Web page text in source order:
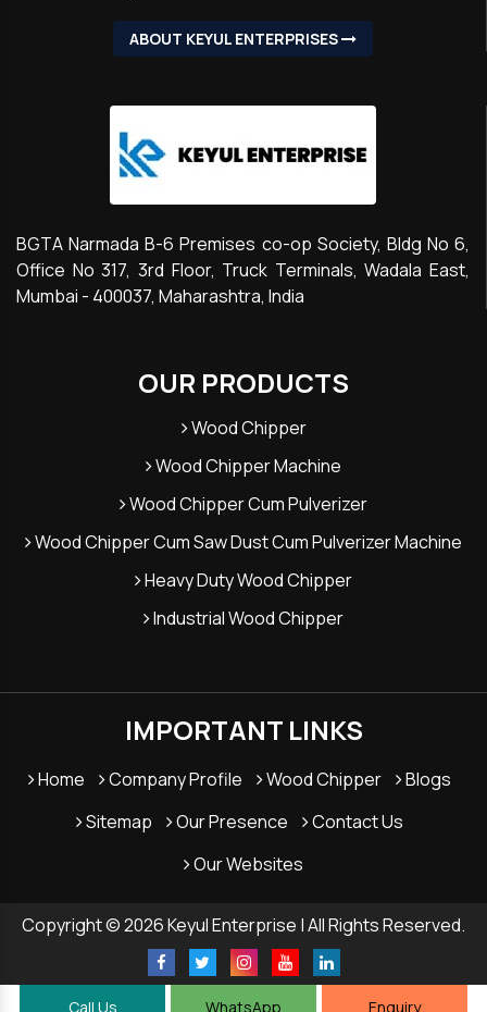
ABOUT KEYUL ENTERPRISES
BGTA Narmada B-6 Premises co-op Society, Bldg No 6,
Office No 317, 3rd Floor, Truck Terminals, Wadala East,
Mumbai - 400037, Maharashtra, India
OUR PRODUCTS
Wood Chipper
Wood Chipper Machine
Wood Chipper Cum Pulverizer
Wood Chipper Cum Saw Dust Cum Pulverizer Machine
Heavy Duty Wood Chipper
Industrial Wood Chipper
IMPORTANT LINKS
Home Company Profile Wood Chipper
Blogs
Sitemap
Our Presence
Contact Us
Our Websites
Copyright © 2026 Keyul Enterprise | All Rights Reserved.
Call Us WhatsApp Enquiry